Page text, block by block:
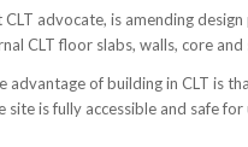
advocate, is amending
CLT floor slabs, walls, core and
advantage of building in CLT is
site is fully accessible and safe